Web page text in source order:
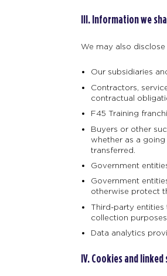
III. Information we
We may also
Our subsidiaries
Contractors,
contractual
F45 Training
Buyers or other
whether as a
transferred.
Government
Government
otherwise protect
Third-party entities
collection
Data analytics
IV. Cookies and linked